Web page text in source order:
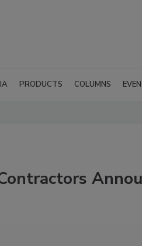
PRODUCTS COLUMNS